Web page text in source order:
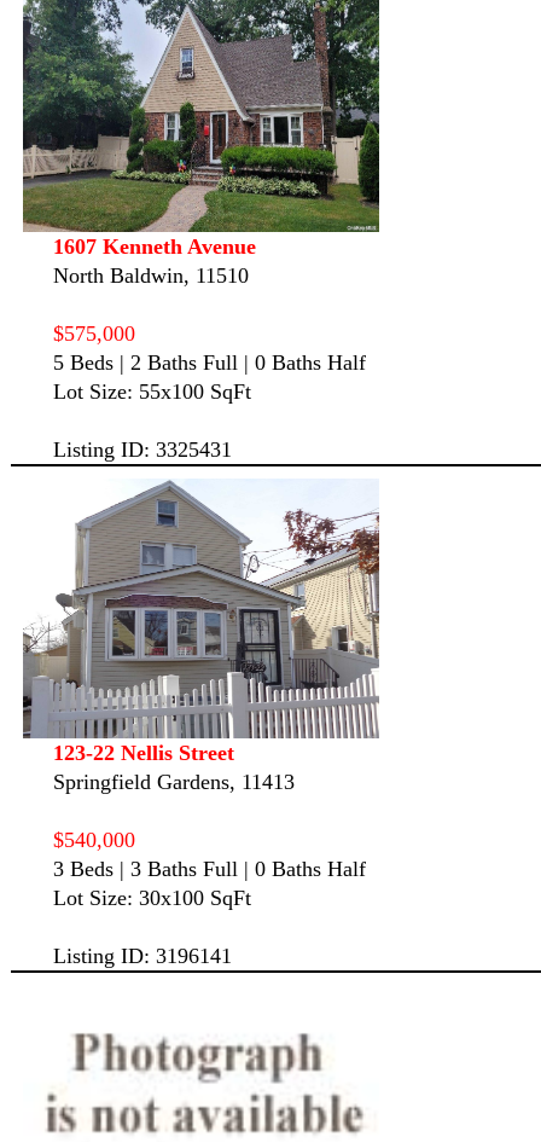
1607 Kenneth Avenue
North Baldwin, 11510
$575,000
5 Beds | 2 Baths Full | 0 Baths Half
Lot Size: 55x100 SqFt
Listing ID: 3325431
123-22 Nellis Street
Springfield Gardens, 11413
$540,000
3 Beds | 3 Baths Full | 0 Baths Half
Lot Size: 30x100 SqFt
Listing ID: 3196141